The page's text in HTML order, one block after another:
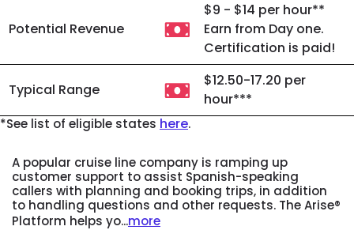
A popular cruise line company is ramping up
customer support to assist Spanish-speaking
callers with planning and booking trips, in addition
to handling questions and other requests. The Arise®
Platform helps yo...more
Potential Revenue
$9 - $14 per hour**
Earn from Day one.
Certification is paid!
Typical Range
$12.50-17.20 per
hour***
*See list of eligible states here.